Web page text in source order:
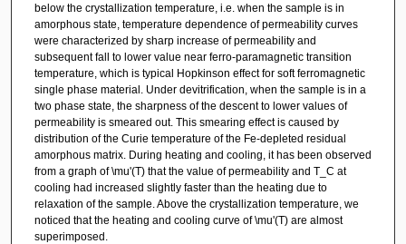
below the crystallization temperature, i.e. when the sample is in
amorphous state, temperature dependence of permeability curves
were characterized by sharp increase of permeability and
subsequent fall to lower value near ferro-paramagnetic transition
temperature, which is typical Hopkinson effect for soft ferromagnetic
single phase material. Under devitrification, when the sample is in a
two phase state, the sharpness of the descent to lower values of
permeability is smeared out. This smearing effect is caused by
distribution of the Curie temperature of the Fe-depleted residual
amorphous matrix. During heating and cooling, it has been observed
from a graph of \mu'(T) that the value of permeability and T_C at
cooling had increased slightly faster than the heating due to
relaxation of the sample. Above the crystallization temperature, we
noticed that the heating and cooling curve of \mu'(T) are almost
superimposed.